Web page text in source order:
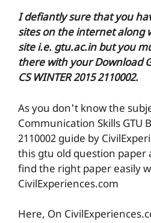
I defiantly sure that you
sites on the internet along
site i.e. gtu.ac.in but you
there with your Download
CS WINTER 2015 2110002.
As you don't know the
Communication Skills GTU
2110002 guide by
this gtu old question paper
find the right paper easily
CivilExperiences.com
Here, On